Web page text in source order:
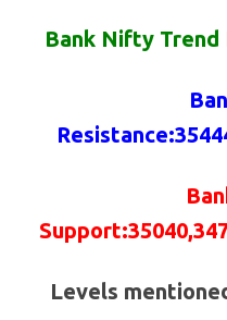
Bank Nifty Trend
Resistance:
Support:35040,
Levels